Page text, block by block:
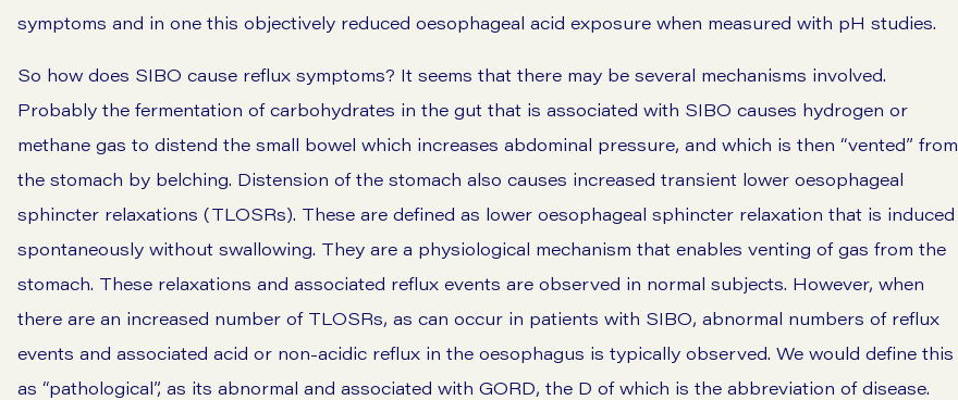
symptoms and in one this objectively reduced oesophageal acid exposure when measured with pH studies.
So how does SIBO cause reflux symptoms? It seems that there may be several mechanisms involved.
Probably the fermentation of carbohydrates in the gut that is associated with SIBO causes hydrogen or
methane gas to distend the small bowel which increases abdominal pressure, and which is then “vented” from
the stomach by belching. Distension of the stomach also causes increased transient lower oesophageal
sphincter relaxations (TLOSRs). These are defined as lower oesophageal sphincter relaxation that is induced
spontaneously without swallowing. They are a physiological mechanism that enables venting of gas from the
stomach. These relaxations and associated reflux events are observed in normal subjects. However, when
there are an increased number of TLOSRs, as can occur in patients with SIBO, abnormal numbers of reflux
events and associated acid or non-acidic reflux in the oesophagus is typically observed. We would define this
as “pathological”, as its abnormal and associated with GORD, the D of which is the abbreviation of disease.